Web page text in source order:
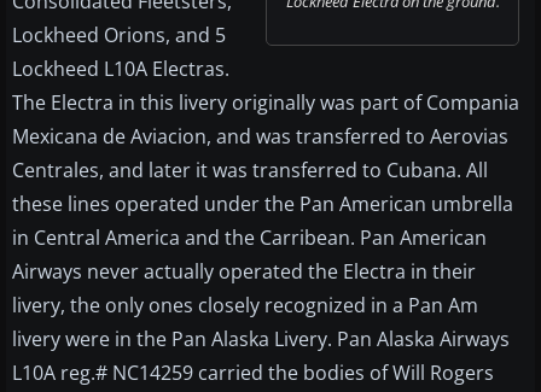
Lockheed Orions, and 5
Lockheed L10A Electras.
The Electra in this livery originally was part of Compania
Mexicana de Aviacion, and was transferred to Aerovias
Centrales, and later it was transferred to Cubana. All
these lines operated under the Pan American umbrella
in Central America and the Carribean. Pan American
Airways never actually operated the Electra in their
livery, the only ones closely recognized in a Pan Am
livery were in the Pan Alaska Livery. Pan Alaska Airways
L10A reg.# NC14259 carried the bodies of Will Rogers